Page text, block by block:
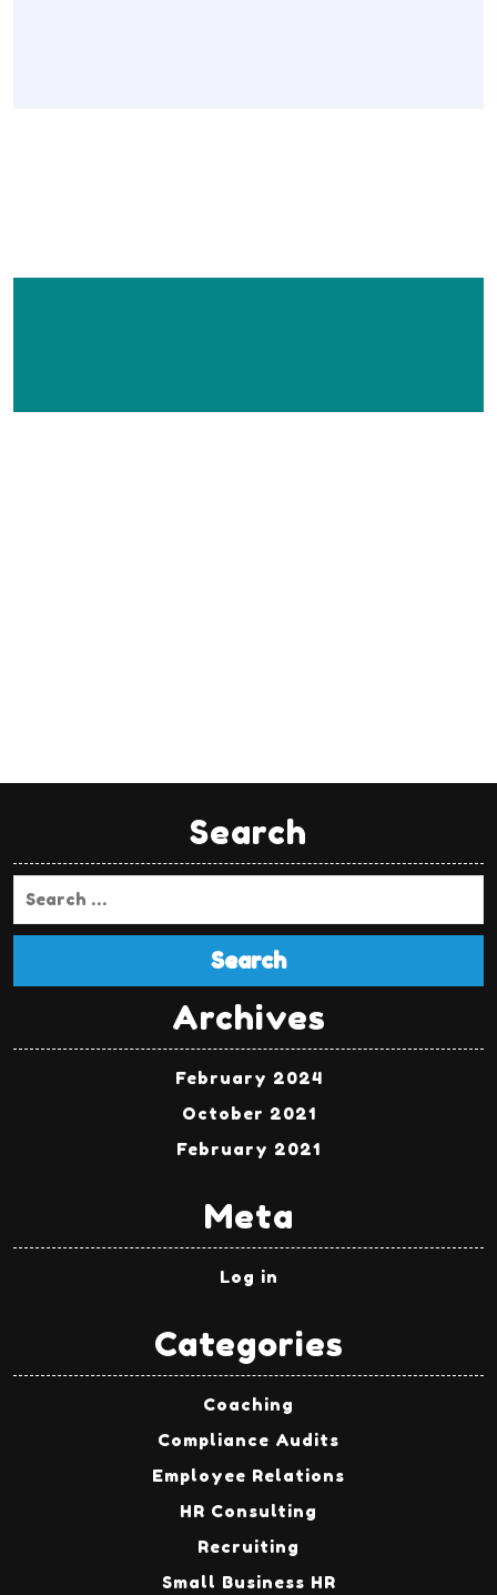
Search
Search
Archives
February 2024
October 2021
February 2021
Meta
Log in
Categories
Coaching
Compliance Audits
Employee Relations
HR Consulting
Recruiting
Small Business HR